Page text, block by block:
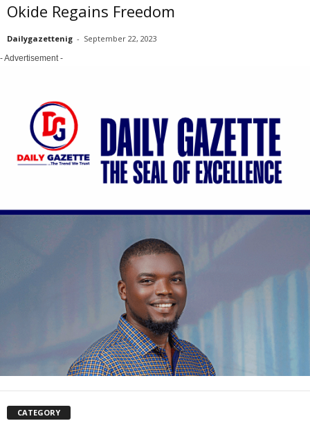
Okide Regains Freedom
Dailygazettenig - September 22, 2023
- Advertisement -
CATEGORY